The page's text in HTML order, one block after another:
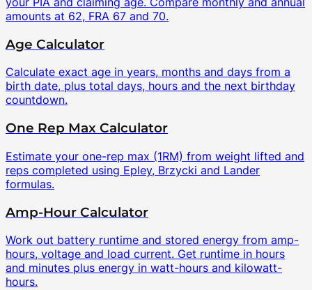
amounts at 62, FRA 67 and 70.
Age Calculator
Calculate exact age in years, months and days from a
birth date, plus total days, hours and the next birthday
countdown.
One Rep Max Calculator
Estimate your one-rep max (1RM) from weight lifted and
reps completed using Epley, Brzycki and Lander
formulas.
Amp-Hour Calculator
Work out battery runtime and stored energy from amp-
hours, voltage and load current. Get runtime in hours
and minutes plus energy in watt-hours and kilowatt-
hours.